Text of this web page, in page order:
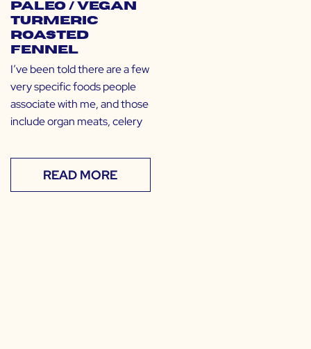
Paleo / Vegan
Turmeric
Roasted
Fennel
I’ve been told there are a few
very specific foods people
associate with me, and those
include organ meats, celery
READ MORE